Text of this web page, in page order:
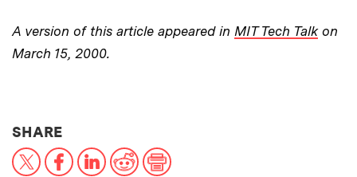
A version of this article appeared in MIT Tech Talkon
March 15, 2000.
SHARETHIS NEWS ARTICLE ON:
X FacebookLinkedInReddit